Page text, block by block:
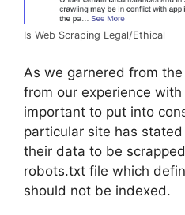
Is Web Scraping Legal/Ethical
As we garnered from
from our experience
important to put into
particular site has
their data to be
robots.txt file which
should not be indexed.